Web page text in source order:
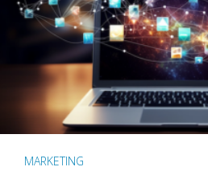
MARKETING